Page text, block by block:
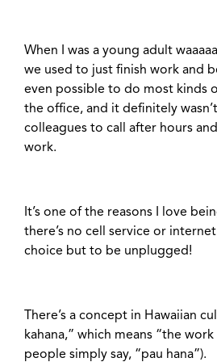
When I was a young adult
we used to just finish work and
even possible to do most kinds
the office, and it definitely
colleagues to call after hours
work.
It’s one of the reasons I love
there’s no cell service or internet
choice but to be unplugged!
There’s a concept in Hawaiian
kahana,” which means “the
people simply say, “pau hana”).